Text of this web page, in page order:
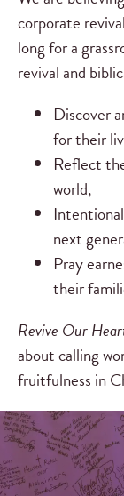
corporate
long for a
revival and
Discover
for their
Reflect
world,
next
Pray
their
Revive Our
about calling
fruitfulness in